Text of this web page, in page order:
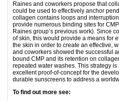
Raines and coworkers propose that
could be used to effectively anchor
collagen contains loops and
provide numerous binding sites for
Raines group’s previous work). Since
of skin, this would provide a means for
the skin in order to create an effective,
and coworkers showed the successful
bound CMP and its retention on
repeated water washes. This strategy
excellent proof-of-concept for the
durable sunscreens to address a
To find out more see: